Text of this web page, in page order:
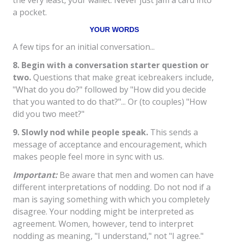
a pocket.
YOUR WORDS
A few tips for an initial conversation...
8. Begin with a conversation starter question or
two.Questions that make great icebreakers include,
"What do you do?" followed by "How did you decide
that you wanted to do that?"... Or (to couples) "How
did you two meet?"
9. Slowly nod while people speak. This sends a
message of acceptance and encouragement, which
makes people feel more in sync with us.
Important:Be aware that men and women can have
different interpretations of nodding. Do not nod if a
man is saying something with which you completely
disagree. Your nodding might be interpreted as
agreement. Women, however, tend to interpret
nodding as meaning, "I understand," not "I agree."